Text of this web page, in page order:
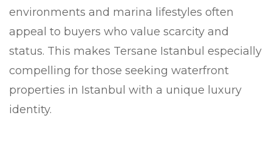
environments and marina lifestyles often
appeal to buyers who value scarcity and
status. This makes Tersane Istanbul especially
compelling for those seeking waterfront
properties in Istanbul with a unique luxury
identity.